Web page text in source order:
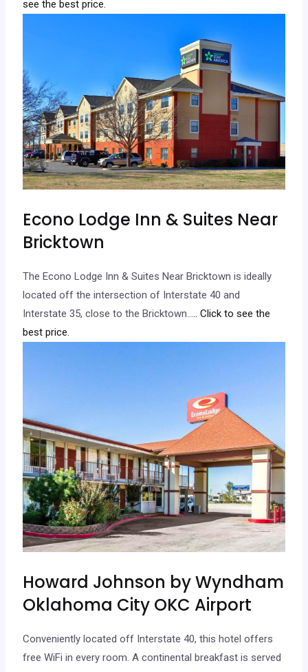
see the best price.
Econo Lodge Inn & Suites Near
Bricktown
The Econo Lodge Inn & Suites Near Bricktown is ideally
located off the intersection of Interstate 40 and
Interstate 35, close to the Bricktown….. Click to see the
best price.
Howard Johnson by Wyndham
Oklahoma City OKC Airport
Conveniently located off Interstate 40, this hotel offers
free WiFi in every room. A continental breakfast is served